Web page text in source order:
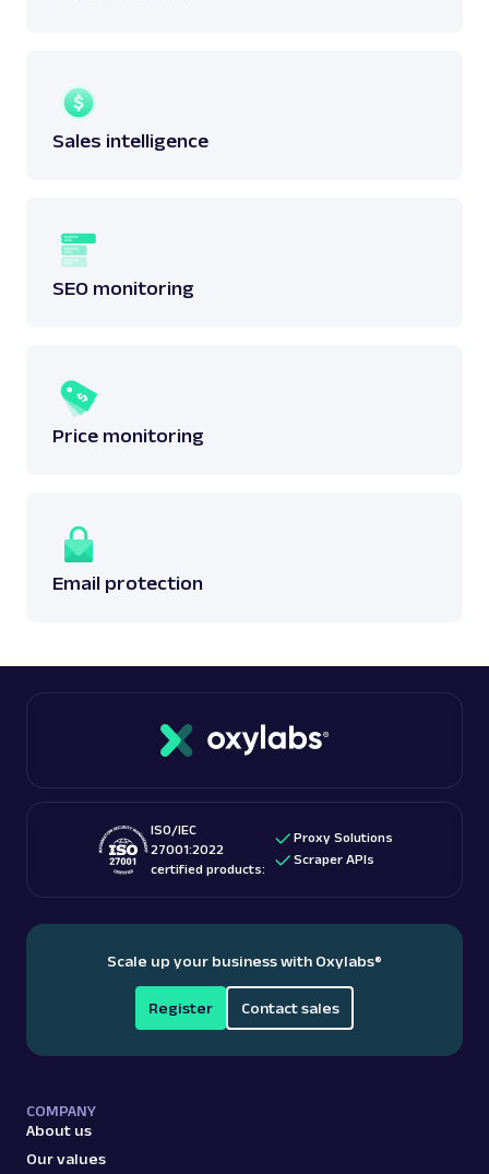
Sales intelligence
SEO monitoring
Price monitoring
Email protection
ISO/IEC
27001:2022
certified products:
Proxy Solutions
Scraper APIs
Scale up your business with Oxylabs®
Register Contact sales
COMPANY
About us
Our values